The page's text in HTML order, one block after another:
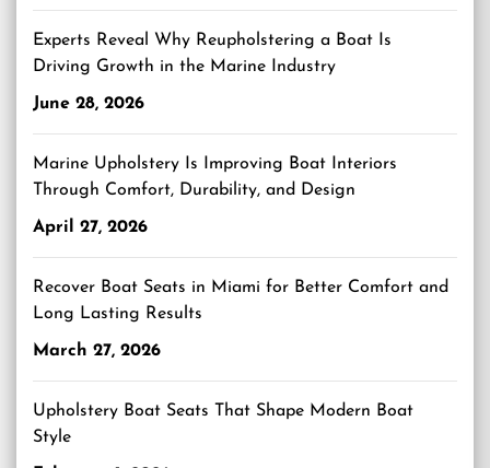
Experts Reveal Why Reupholstering a Boat Is
Driving Growth in the Marine Industry
June 28, 2026
Marine Upholstery Is Improving Boat Interiors
Through Comfort, Durability, and Design
April 27, 2026
Recover Boat Seats in Miami for Better Comfort and
Long Lasting Results
March 27, 2026
Upholstery Boat Seats That Shape Modern Boat
Style